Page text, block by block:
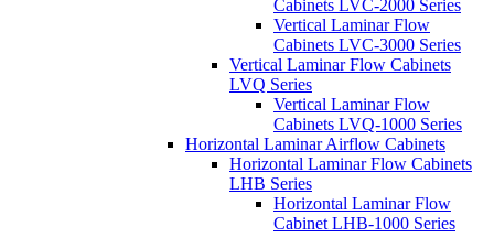
Cabinets LVC-2000 Series
Vertical Laminar Flow
Cabinets LVC-3000 Series
Vertical Laminar Flow Cabinets
LVQ Series
Vertical Laminar Flow
Cabinets LVQ-1000 Series
Horizontal Laminar Airflow Cabinets
Horizontal Laminar Flow Cabinets
LHB Series
Horizontal Laminar Flow
Cabinet LHB-1000 Series